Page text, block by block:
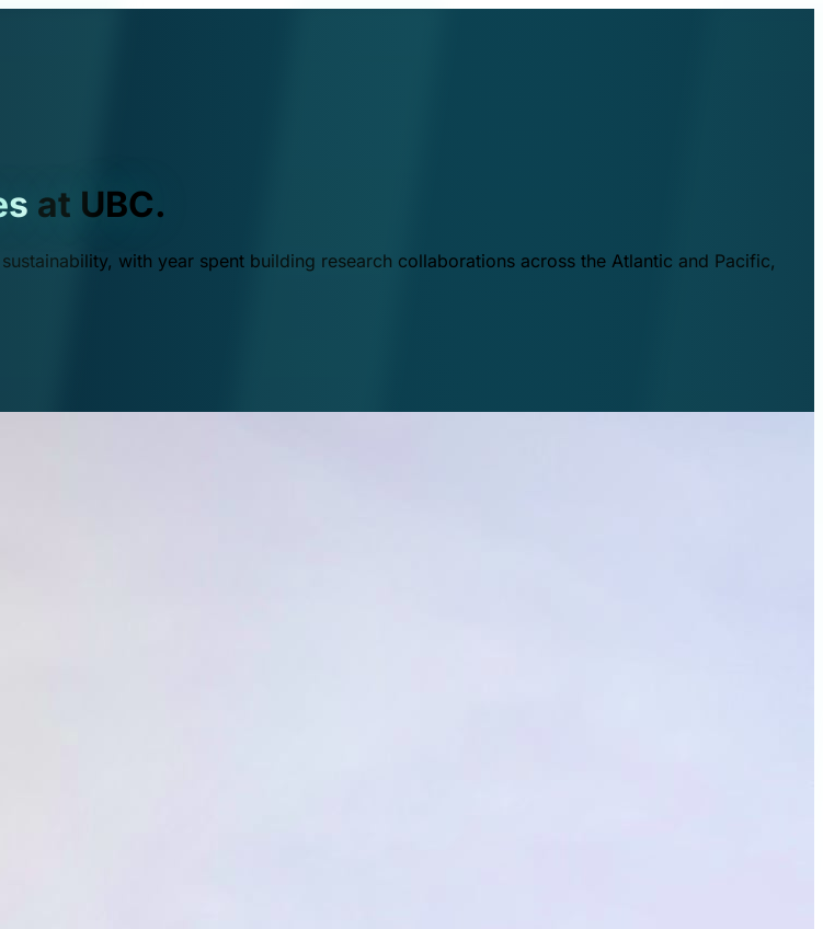
at UBC.
with year spent building research collaborations across the Atlantic and Pacific,